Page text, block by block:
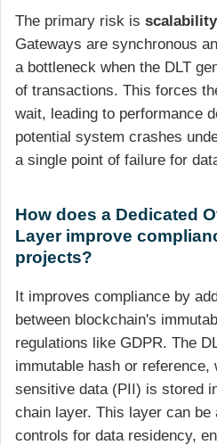
The primary risk is
Gateways are synchronous
a bottleneck when the DLT
of transactions. This forces
wait, leading to performance
potential system crashes
a single point of failure for
How does a Dedicated
Layer improve
projects?
It improves compliance by
between blockchain's
regulations like GDPR. The
immutable hash or reference,
sensitive data (PII) is stored
chain layer. This layer can be
controls for data residency,